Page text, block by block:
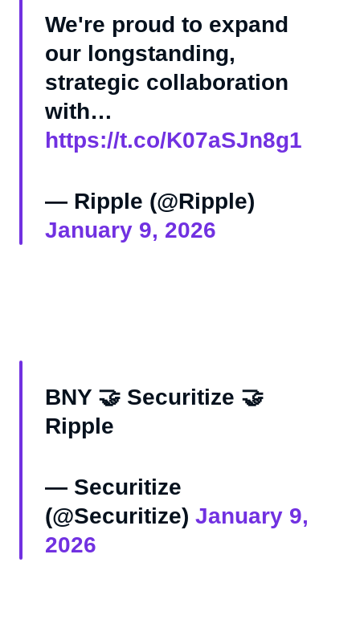
We're proud to expand
our longstanding,
strategic collaboration
with…
https://t.co/K07aSJn8g1
— Ripple (@Ripple)
January 9, 2026
BNY 🤝 Securitize 🤝
Ripple
— Securitize
(@Securitize) January 9,
2026